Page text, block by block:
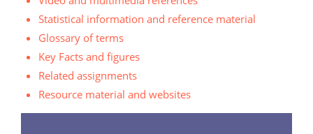
Statistical information and reference material
Glossary of terms
Key Facts and figures
Related assignments
Resource material and websites